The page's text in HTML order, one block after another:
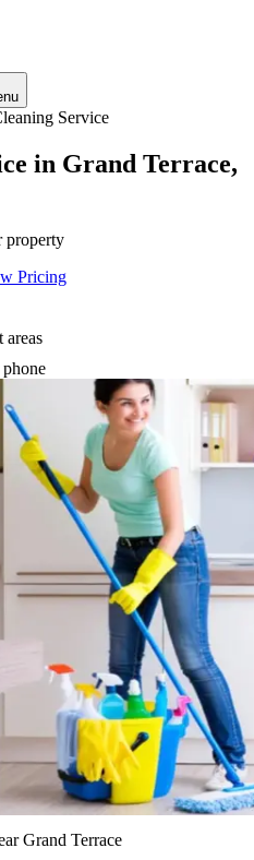
Service
in Grand Terrace,
property
Pricing
areas
Grand Terrace